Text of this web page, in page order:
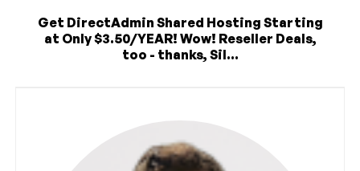
Get DirectAdmin Shared Hosting Starting
at Only $3.50/YEAR! Wow! Reseller Deals,
too - thanks, Sil...